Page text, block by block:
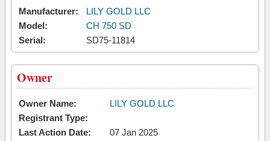
Manufacturer:
LILY GOLD LLC
Model:
CH 750 SD
Serial:
SD75-11814
Owner
Owner Name:
LILY GOLD LLC
Registrant Type:
Last Action Date:
07 Jan 2025